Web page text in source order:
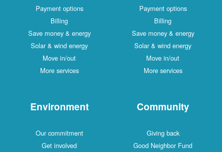
Payment options
Billing
Save money & energy
Solar & wind energy
Move in/out
More services
Payment options
Billing
Save money & energy
Solar & wind energy
Move in/out
More services
Community
Giving back
Good Neighbor Fund
Environment
Our commitment
Get involved